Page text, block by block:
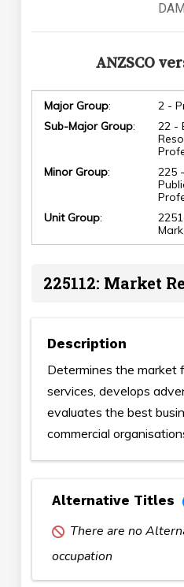
ANZSCO
Major Group:
2 -
Sub-Major Group:
22 -
Minor Group:
225
Unit Group:
225112: Market
Description
Determines the market
services, develops
evaluates the best
commercial
Alternative Titles
There are no
occupation